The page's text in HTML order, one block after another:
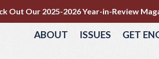
Out Our 2025-2026 Year-in-Review
ABOUT ISSUES GET